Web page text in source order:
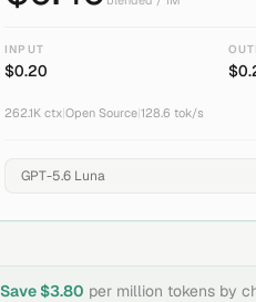
INPUT
$0.20 $
262.1K ctx Open Source 128.6 tok/s
Save $3.80 per million tokens by